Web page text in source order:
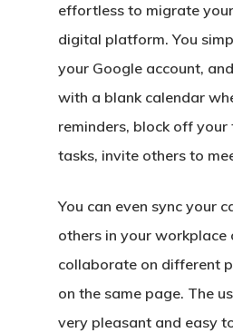
effortless to migrate
digital platform. You
your Google account,
with a blank calendar
reminders, block off
tasks, invite others to
You can even sync your
others in your workplace
collaborate on different
on the same page. The
very pleasant and easy